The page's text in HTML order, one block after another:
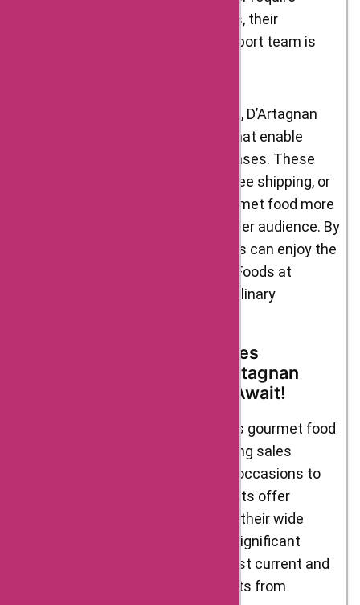
guidance on cooking techniques, their
knowledgeable and friendly support team is
In collaboration with AskmeOffers, D’Artagnan
Foods offers exclusive coupons that enable
customers to save on their purchases. These
coupons can provide discounts, free shipping, or
other enticing offers, making gourmet food more
affordable and accessible to a wider audience. By
utilizing these coupons, customers can enjoy the
exceptional quality of D’Artagnan Foods at
reduced prices, enhancing their culinary
Current and Upcoming Sales
Promotional Events at D’Artagnan
Foods: Irresistible Offers Await!
D’Artagnan Foods, renowned for its gourmet food
offerings, regularly provides exciting sales
promotional events and discount occasions to
delight its customers. These events offer
fantastic opportunities to explore their wide
range of products while enjoying significant
savings. Here are some of the most current and
upcoming sales promotional events from